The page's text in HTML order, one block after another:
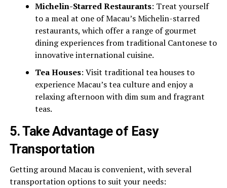
Michelin-Starred Restaurants: Treat yourself
to a meal at one of Macau’s Michelin-starred
restaurants, which offer a range of gourmet
dining experiences from traditional Cantonese to
innovative international cuisine.
Tea Houses: Visit traditional tea houses to
experience Macau’s tea culture and enjoy a
relaxing afternoon with dim sum and fragrant
teas.
5.Take Advantage of Easy
Transportation
Getting around Macau is convenient, with several
transportation options to suit your needs: